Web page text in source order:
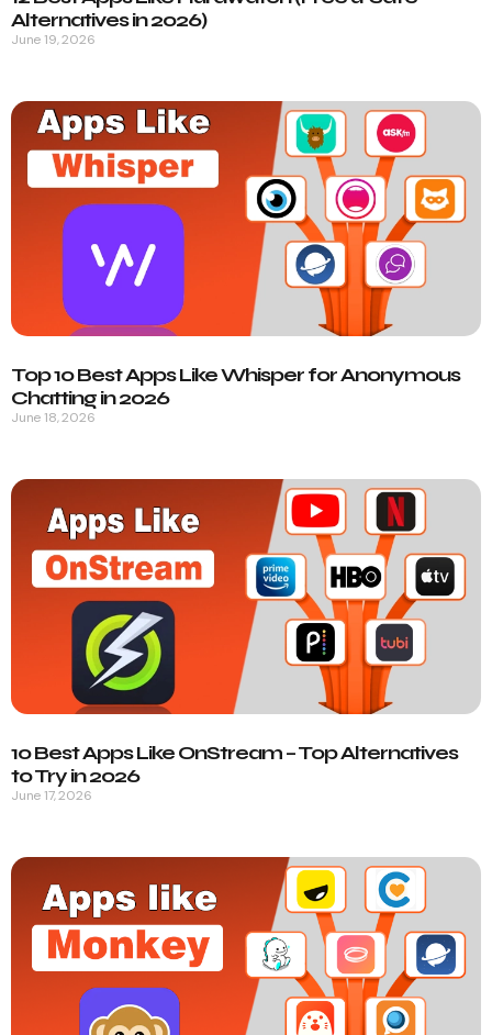
Alternatives in 2026)
June 19, 2026
Top 10 Best Apps Like Whisper for Anonymous
Chatting in 2026
June 18, 2026
10 Best Apps Like OnStream – Top Alternatives
to Try in 2026
June 17, 2026